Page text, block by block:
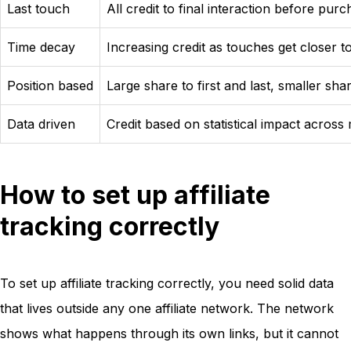
Last touch All credit to final interaction before
Time decay Increasing credit as touches get closer
Position based Large share to first and last, smaller
Data driven Credit based on statistical impact across
How to set up affiliate
tracking correctly
To set up affiliate tracking correctly, you need solid data
that lives outside any one affiliate network. The network
shows what happens through its own links, but it cannot